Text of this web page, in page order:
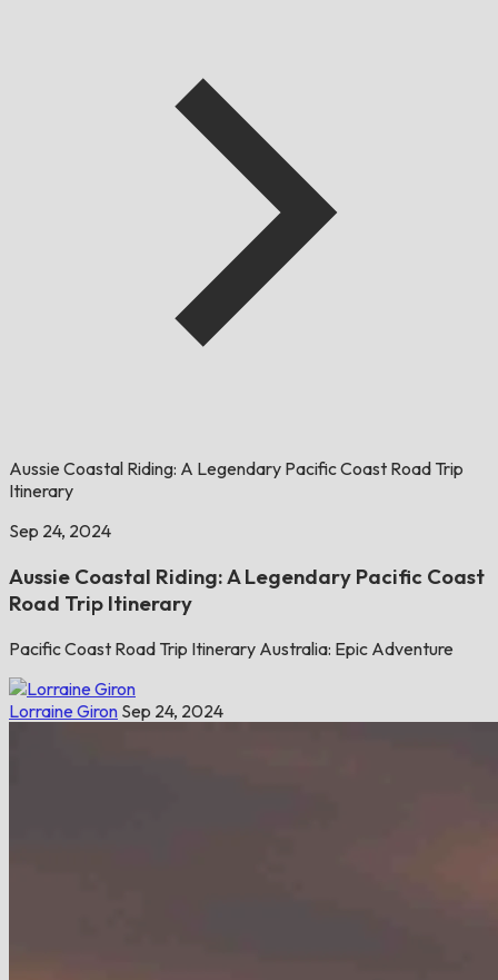
Aussie Coastal Riding: A Legendary Pacific Coast Road Trip
Itinerary
Sep 24, 2024
Aussie Coastal Riding: A Legendary Pacific Coast
Road Trip Itinerary
Pacific Coast Road Trip Itinerary Australia: Epic Adventure
Lorraine Giron Sep 24, 2024